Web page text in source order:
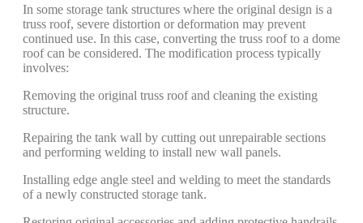
In some storage tank structures where the original design is a
truss roof, severe distortion or deformation may prevent
continued use. In this case, converting the truss roof to a dome
roof can be considered. The modification process typically
involves:
Removing the original truss roof and cleaning the existing
structure.
Repairing the tank wall by cutting out unrepairable sections
and performing welding to install new wall panels.
Installing edge angle steel and welding to meet the standards
of a newly constructed storage tank.